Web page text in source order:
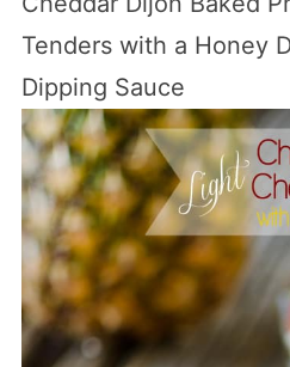
Tenders with a Honey
Dipping Sauce